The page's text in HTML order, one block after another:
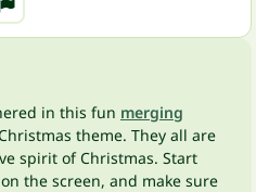
in this fun merging
theme. They all are
spirit of Christmas. Start
the screen, and make sure